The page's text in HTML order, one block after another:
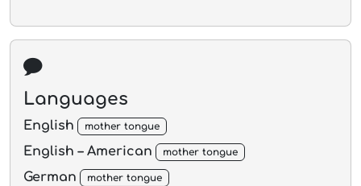
Languages
English mother tongue
English – American mother tongue
German mother tongue